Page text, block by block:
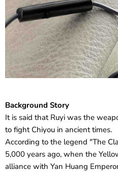
Background Story
It is said that Ruyi was the
to fight Chiyou in ancient times.
According to the legend "The
5,000 years ago, when the
alliance with Yan Huang